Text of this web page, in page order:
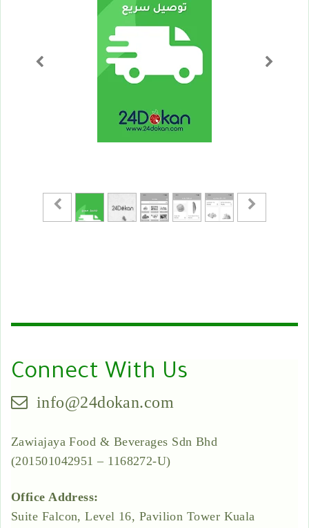
Connect With Us
info@24dokan.com
Zawiajaya Food & Beverages Sdn Bhd
(201501042951 – 1168272-U)
Office Address:
Suite Falcon, Level 16, Pavilion Tower Kuala